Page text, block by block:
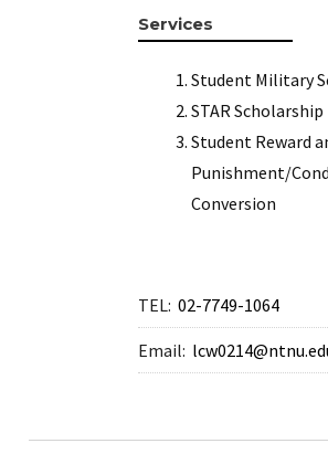
Services
Student Military
STAR Scholarship
Student Reward
Punishment/
Conversion
TEL: 02-7749-1064
Email: